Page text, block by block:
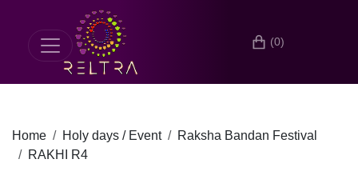
(0)
Home Holy days / Event
Raksha Bandan Festival
RAKHI R4